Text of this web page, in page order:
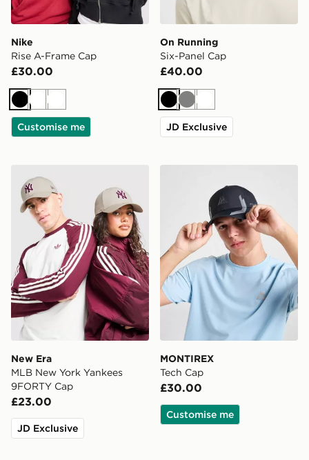
Nike
Rise A-Frame Cap
£30.00
BlackWhiteWhite
Customise me
On Running
Six-Panel Cap
£40.00
BlackGreyWhite
JD Exclusive
New Era
MLB New York Yankees
9FORTY Cap
£23.00
JD Exclusive
MONTIREX
Tech Cap
£30.00
Customise me